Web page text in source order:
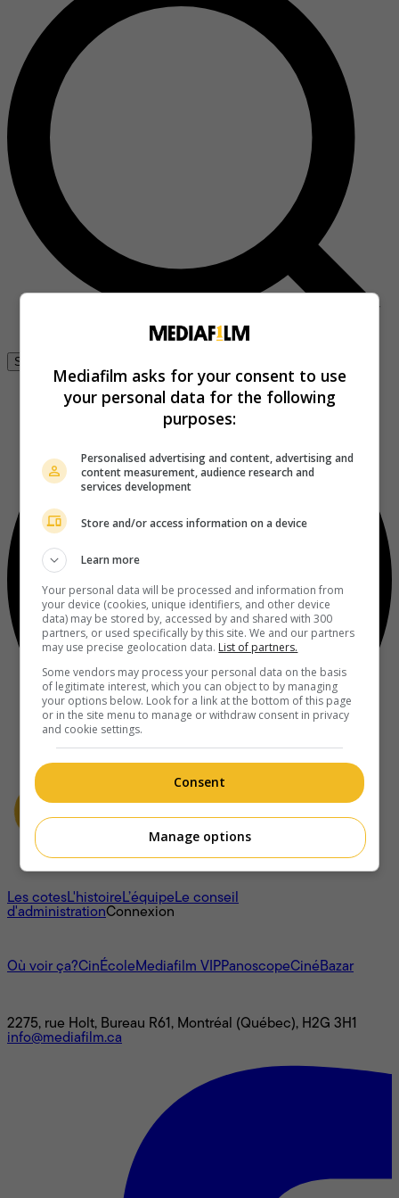
Se connecter
À propos
Les cotesL'histoireL’équipeLe conseil
d'administrationConnexion
Où voir ça?CinÉcoleMediafilm VIPPanoscopeCinéBazar
2275, rue Holt, Bureau R61, Montréal (Québec), H2G 3H1
info@mediafilm.ca
Mediafilm asks for your consent to use
your personal data for the following
purposes:
Personalised advertising and content, advertising and
content measurement, audience research and
services development
Store and/or access information on a device
Learn more
Your personal data will be processed and information from
your device (cookies, unique identifiers, and other device
data) may be stored by, accessed by and shared with 300
partners, or used specifically by this site. We and our partners
may use precise geolocation data. List of partners.
Some vendors may process your personal data on the basis
of legitimate interest, which you can object to by managing
your options below. Look for a link at the bottom of this page
or in the site menu to manage or withdraw consent in privacy
and cookie settings.
Consent
Manage options